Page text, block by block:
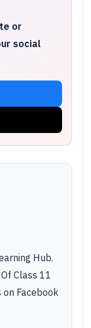
or
social
Hub.
Class 11
Facebook